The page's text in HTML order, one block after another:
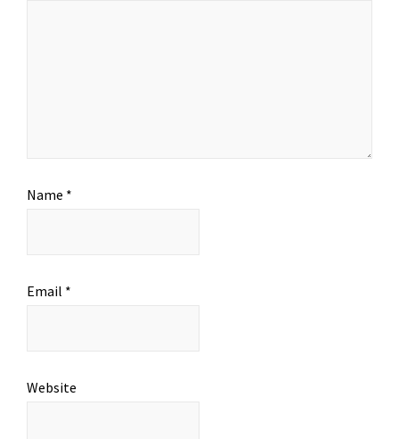
Name *
Email *
Website